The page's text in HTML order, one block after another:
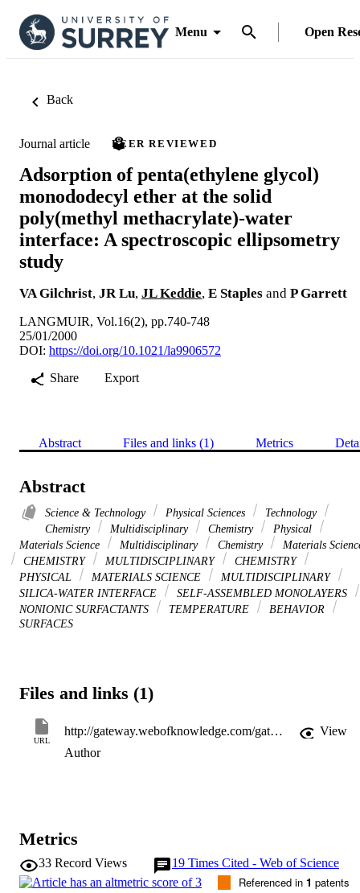
Menu Open
Back
Journal article PEER REVIEWED
Adsorption of penta(ethylene glycol)
monododecyl ether at the solid
poly(methyl methacrylate)-water
interface: A spectroscopic ellipsometry
study
VA Gilchrist, JR Lu, JL Keddie, E Staples and P Garrett
LANGMUIR, Vol.16(2), pp.740-748
25/01/2000
DOI: https://doi.org/10.1021/la9906572
Share
Export
Abstract Files and links (1) Metrics
Abstract
Science & Technology Physical Sciences
Technology
Chemistry
Multidisciplinary Chemistry
Physical
Materials Science
Multidisciplinary Chemistry
Materials
CHEMISTRY
MULTIDISCIPLINARY
CHEMISTRY
PHYSICAL
MATERIALS SCIENCE
MULTIDISCIPLINARY
SILICA-WATER INTERFACE
SELF-ASSEMBLED MONOLAYERS
NONIONIC SURFACTANTS
TEMPERATURE
BEHAVIOR
SURFACES
Files and links (1)
URL
http://gateway.webofknowledge.com/gateway/Gateway.cgi?GWVersion=2&SrcApp=PARTNER_APP&SrcAuth=LinksAMR&KeyUT=WOS:000084890100069&DestLinkType=FullRecord&DestApp=ALL_WOS&UsrCustomerID=11d2a86992e85fb529977dad66a846d5
View
Author
Metrics
33 Record Views 19 Times Cited - Web of Science
Referenced in 1 patents